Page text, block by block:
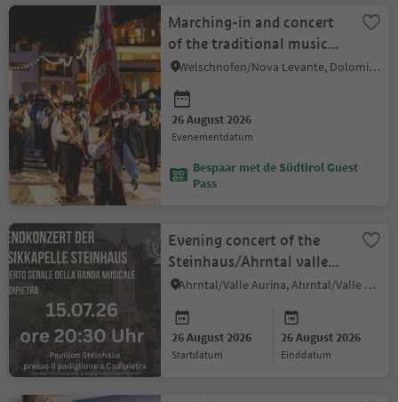
Marching-in and concert
of the traditional music
band "Musikkapelle
Welschnofen"
Welschnofen/Nova Levante, Dolomites Region Eggental
26 August 2026
evenementdatum
Bespaar met de Südtirol Guest
Pass
Evening concert of the
Steinhaus/Ahrntal valley
music band
Ahrntal/Valle Aurina, Ahrntal/Valle Aurina
26 August 2026
startdatum
26 August 2026
einddatum